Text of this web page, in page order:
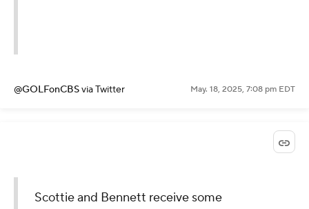
@GOLFonCBSvia Twitter May. 18, 2025, 7:08 pm EDT
Scottie and Bennett receive some